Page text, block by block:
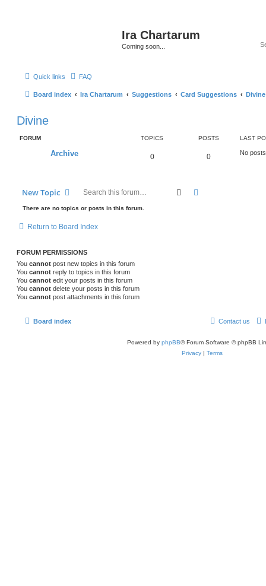
Ira Chartarum
Coming soon...
Quick links FAQ
Board index Ira Chartarum Suggestions Card Suggestions Divine
Divine
FORUM TOPICS POSTS LAST
Archive 0 0 No posts
New Topic Search
There are no topics or posts in this forum.
Return to Board Index
FORUM PERMISSIONS
You cannot post new topics in this forum
You cannot reply to topics in this forum
You cannot edit your posts in this forum
You cannot delete your posts in this forum
You cannot post attachments in this forum
Board index Contact us
Powered by phpBB® Forum Software © phpBB
Privacy | Terms